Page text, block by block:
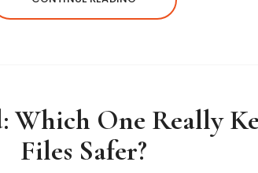
Which One Really
Files Safer?